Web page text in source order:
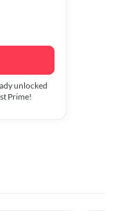
unlocked
Prime!